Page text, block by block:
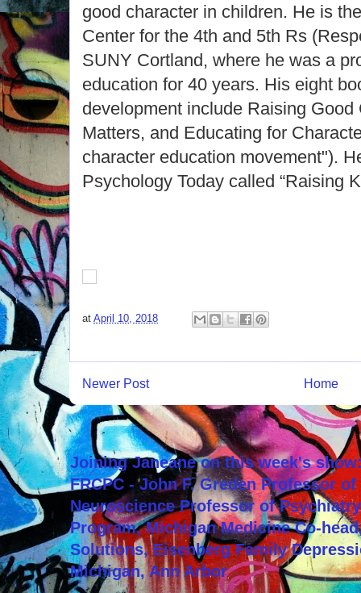
good character in children. He is
Center for the 4th and 5th Rs
SUNY Cortland, where he was a
education for 40 years. His eight
development include Raising Good
Matters, and Educating for
character education movement").
Psychology Today called “Raising
at April 10, 2018
Newer Post Home
Joining Janeane on this week's
FRCPC - John F. Greden Professor
Neuroscience Professor of
Program, Michigan Medicine Co-
Solutions, Eisenberg Family
Michigan, Ann Arbor